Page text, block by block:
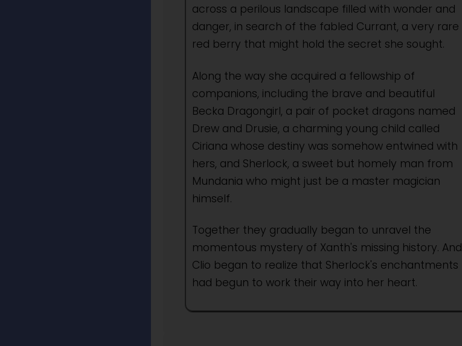
across a perilous landscape filled with wonder and
danger, in search of the fabled Currant, a very rare
red berry that might hold the secret she sought.
Along the way she acquired a fellowship of
companions, including the brave and beautiful
Becka Dragongirl, a pair of pocket dragons named
Drew and Drusie, a charming young child called
Ciriana whose destiny was somehow entwined with
hers, and Sherlock, a sweet but homely man from
Mundania who might just be a master magician
himself.
Together they gradually began to unravel the
momentous mystery of Xanth's missing history. And
Clio began to realize that Sherlock's enchantments
had begun to work their way into her heart.